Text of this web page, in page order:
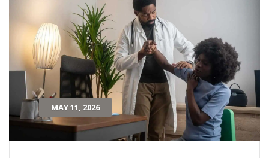
MAY 11, 2026